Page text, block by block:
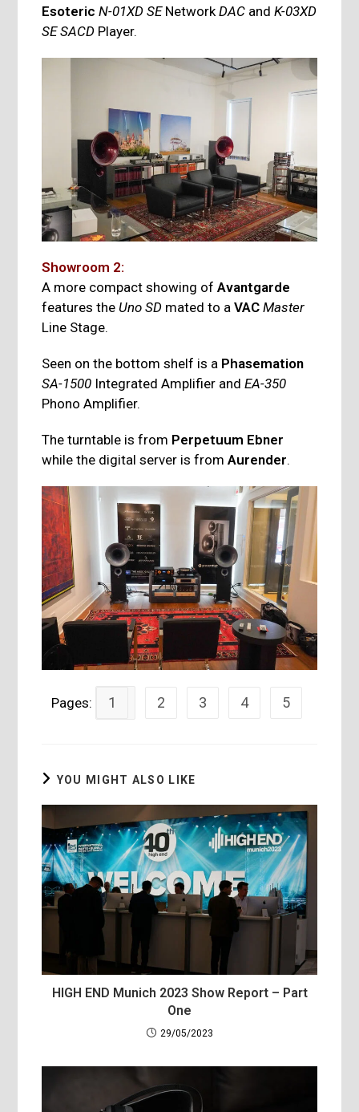
Esoteric N-01XD SENetworkDAC andK-03XD
SE SACD Player.
Showroom 2:
A more compact showing ofAvantgarde
features the Uno SD mated to aVAC Master
Line Stage.
Seen on the bottom shelf is a Phasemation
SA-1500 Integrated Amplifier andEA-350
Phono Amplifier.
The turntable is from Perpetuum Ebner
while the digital server is fromAurender.
Pages: 1 2 3 4 5
YOU MIGHT ALSO LIKE
HIGH END Munich 2023 Show Report – Part
One
29/05/2023